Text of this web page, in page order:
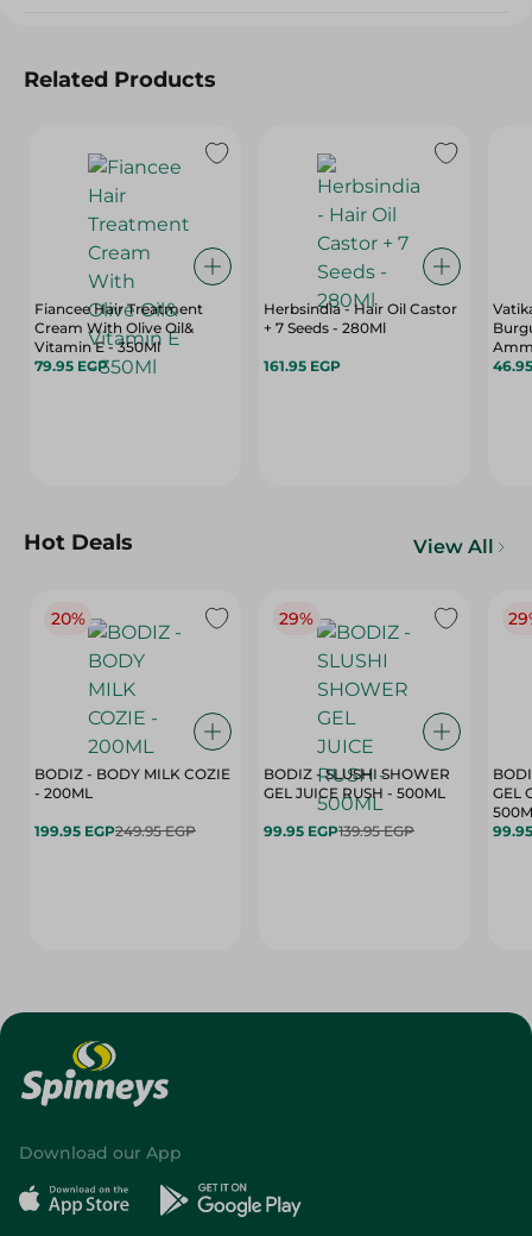
Related Products
Fiancee Hair Treatment
Cream With Olive Oil&
Vitamin E - 350Ml
79.95 EGP
Herbsindia - Hair Oil Castor
+ 7 Seeds - 280Ml
161.95 EGP
Hot Deals View All
20%
BODIZ - BODY MILK COZIE
- 200ML
199.95 EGP249.95 EGP
29%
BODIZ - SLUSHI SHOWER
GEL JUICE RUSH - 500ML
99.95 EGP139.95 EGP
GEL
Download our App